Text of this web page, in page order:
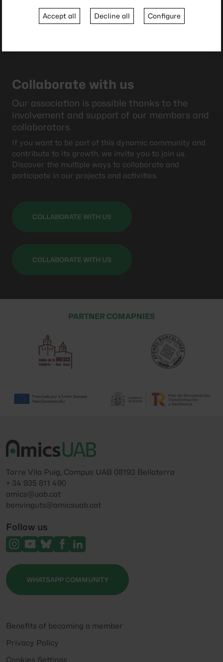
Collaborate with us
Our association is possible thanks to the
involvement and support of our members and
collaborators.
If you want to be part of this dynamic community and
contribute to its growth, we invite you to join us.
Discover the multiple ways to collaborate and
participate in our projects and activities.
COLLABORATE WITH US
COLLABORATE WITH US
PARTNER COMAPNIES
Torre Vila Puig, Campus UAB 08193 Bellaterra
+ 34 935 811 490
amics@uab.cat
benvinguts@amicsuab.cat
Follow us
WHATSAPP COMMUNITY
Benefits of becoming a member
Privacy Policy
Cookies Settings
Accept all Decline all Configure